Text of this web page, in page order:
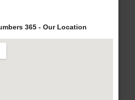
365 - Our Location